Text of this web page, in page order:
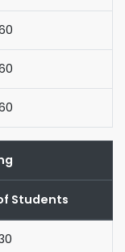
Students